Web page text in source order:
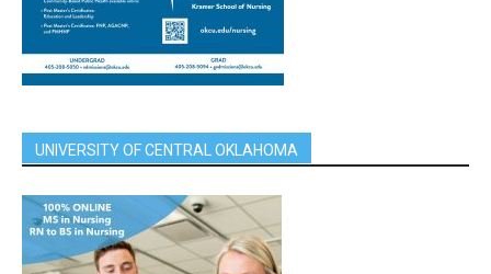
UNIVERSITY OF CENTRAL OKLAHOMA